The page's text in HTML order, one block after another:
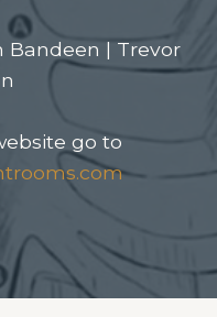
Bandeen | Trevor
go to